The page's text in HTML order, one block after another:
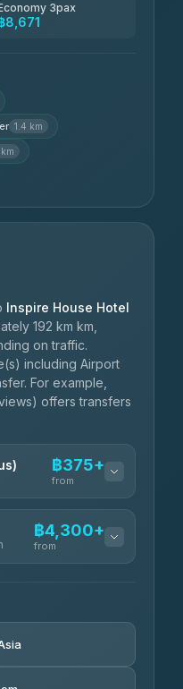
3pax
8,671
1.4 km
Inspire House Hotel
192 km km,
on traffic.
including Airport
For example,
offers transfers
฿375+
from
฿375-฿530
฿4,300+
from
฿4,370-฿5,750